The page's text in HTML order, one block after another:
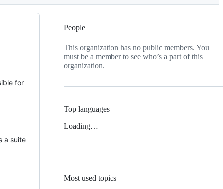
for
a suite
People
This organization has no public members. You
must be a member to see who’s a part of this
organization.
Top languages
Loading…
Most used topics